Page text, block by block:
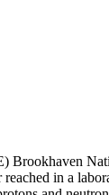
Brookhaven
in a